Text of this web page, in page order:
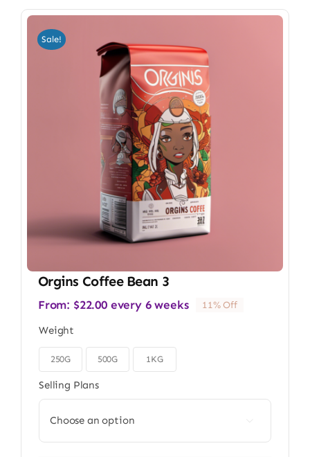
Sale!
Orgins Coffee Bean 3
From: $22.00 every 6 weeks 11% Off
Weight
250G 500G 1KG
Selling Plans